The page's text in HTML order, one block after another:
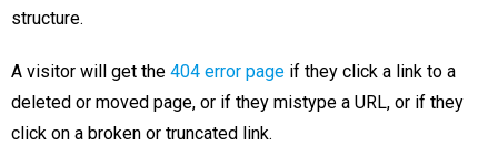
structure.
A visitor will get the 404 error page if they click a link to a
deleted or moved page, or if they mistype a URL, or if they
click on a broken or truncated link.